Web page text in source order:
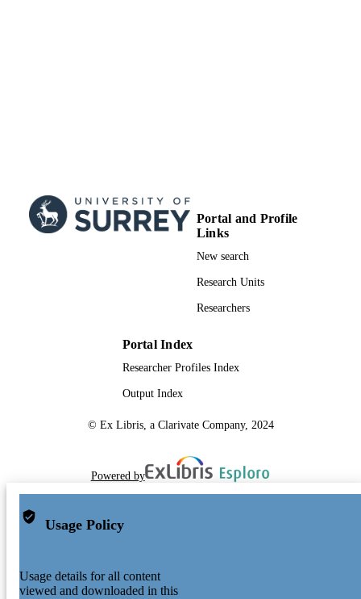
Portal and Profile
Links
New search
Research Units
Researchers
Portal Index
Researcher Profiles Index
Output Index
© Ex Libris, a Clarivate Company, 2024
Powered by
Usage Policy
Usage details for all content
viewed and downloaded in this